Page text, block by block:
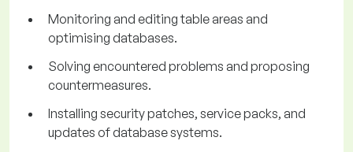
Monitoring and editing table areas and
optimising databases.
Solving encountered problems and proposing
countermeasures.
Installing security patches, service packs, and
updates of database systems.